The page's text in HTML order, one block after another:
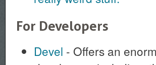
For Developers
Devel - Offers an